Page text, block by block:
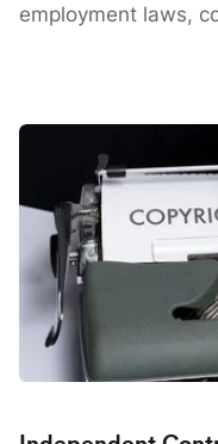
employment laws,